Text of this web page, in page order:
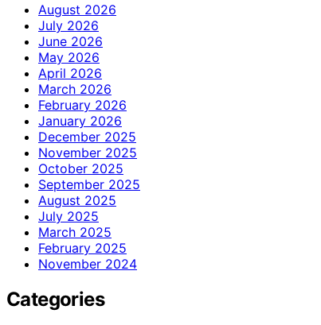
August 2026
July 2026
June 2026
May 2026
April 2026
March 2026
February 2026
January 2026
December 2025
November 2025
October 2025
September 2025
August 2025
July 2025
March 2025
February 2025
November 2024
Categories